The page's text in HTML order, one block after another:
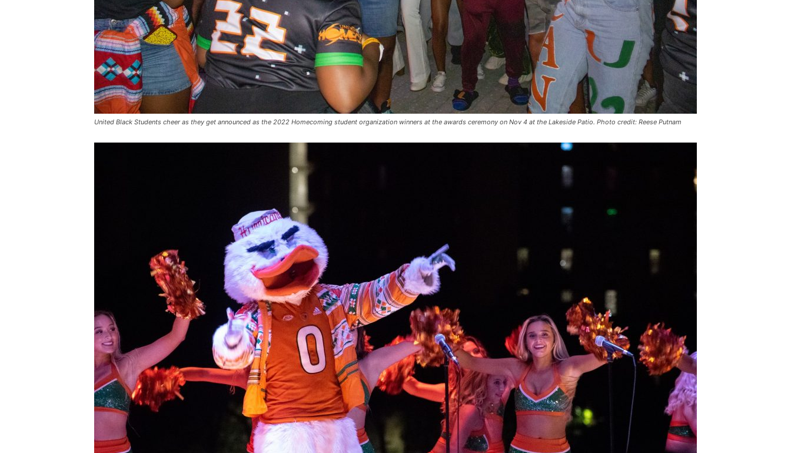
United Black Students cheer as they get announced as the 2022 Homecoming student organization winners at the awards ceremony on Nov 4 at the Lakeside Patio. Photo credit: Reese Putnam